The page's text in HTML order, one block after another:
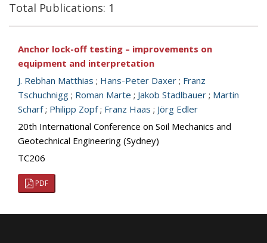
Total Publications: 1
Anchor lock-off testing – improvements on
equipment and interpretation
J. Rebhan Matthias ; Hans-Peter Daxer ; Franz
Tschuchnigg ; Roman Marte ; Jakob Stadlbauer ; Martin
Scharf; Philipp Zopf; Franz Haas ; Jörg Edler
20th International Conference on Soil Mechanics and
Geotechnical Engineering (Sydney)
TC206
PDF